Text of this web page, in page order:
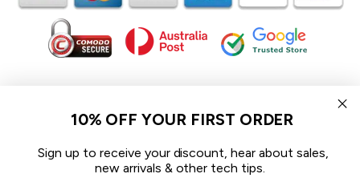
In the spirit of reconciliation iCoverLover acknowledges the
Traditional Custodians of Country throughout Australia and their
connections to land, sea and community.
We pay our respect to their Elders past and present and extend
that respect to all Aboriginal and Torres Strait Islander peoples
10% OFF YOUR FIRST ORDER
Sign up to receive your discount, hear about sales,
new arrivals & other tech tips.